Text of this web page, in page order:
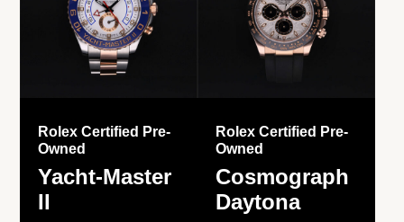
Rolex Certified Pre-
Owned
Yacht-Master
II
Rolex Certified Pre-
Owned
Cosmograph
Daytona